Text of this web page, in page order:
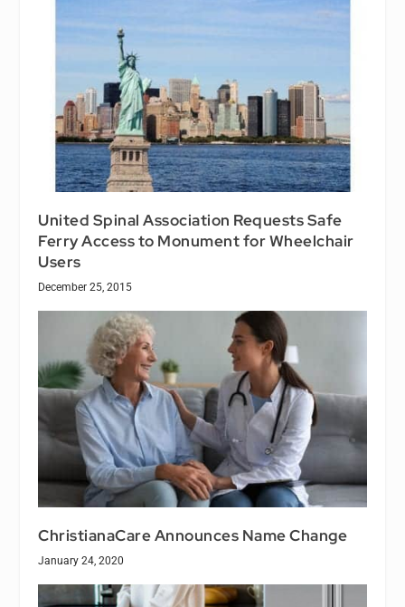
United Spinal Association Requests Safe
Ferry Access to Monument for Wheelchair
Users
December 25, 2015
ChristianaCare Announces Name Change
January 24, 2020